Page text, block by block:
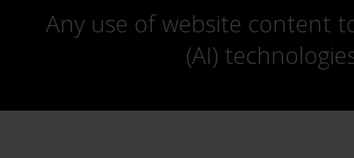
Any use of website content
(AI)